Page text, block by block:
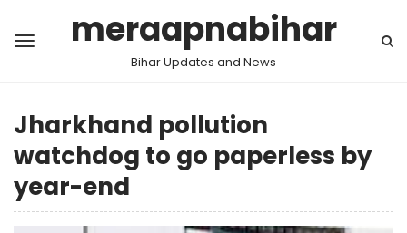
meraapnabihar
Bihar Updates and News
Jharkhand pollution
watchdog to go paperless by
year-end